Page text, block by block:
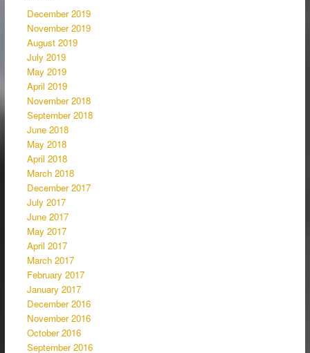
December 2019
November 2019
August 2019
July 2019
May 2019
April 2019
November 2018
September 2018
June 2018
May 2018
April 2018
March 2018
December 2017
July 2017
June 2017
May 2017
April 2017
March 2017
February 2017
January 2017
December 2016
November 2016
October 2016
September 2016